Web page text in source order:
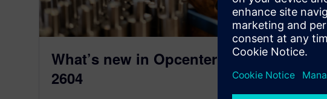
What’s new in Opcenter X
2604